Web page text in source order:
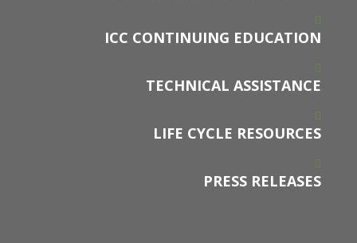
ICC CONTINUING EDUCATION
TECHNICAL ASSISTANCE
LIFE CYCLE RESOURCES
PRESS RELEASES